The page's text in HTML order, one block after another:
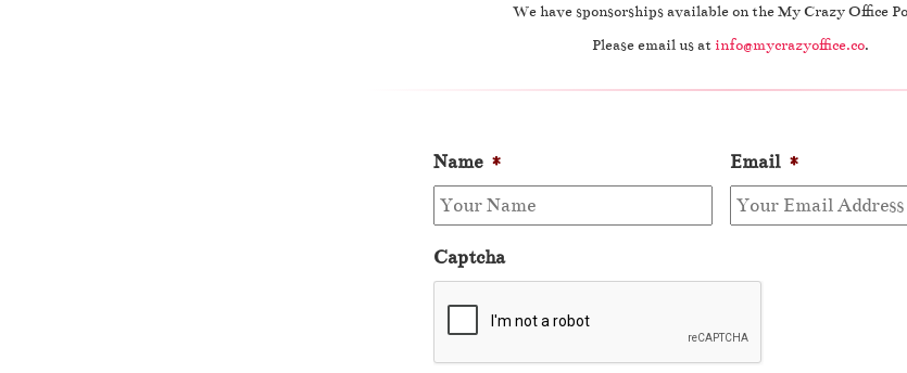
We have sponsorships available on the My Crazy Office
Please email us at info@mycrazyoffice.co.
Name * Email *
Captcha